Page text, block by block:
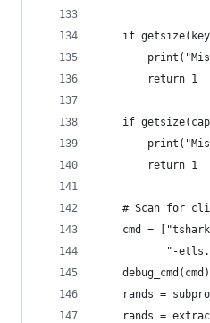
if
        return 1
if
        return 1
# Scan for
cmd =
"-
    debug_cmd(cmd)
rands =
rands =